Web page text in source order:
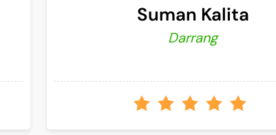
Suman Kalita
Darrang